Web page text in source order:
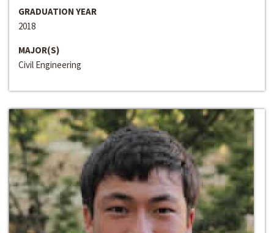
GRADUATION YEAR
2018
MAJOR(S)
Civil Engineering